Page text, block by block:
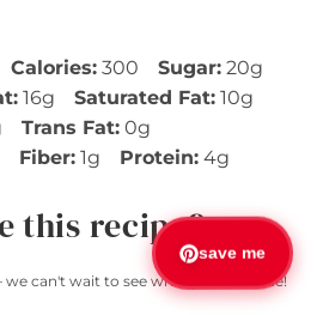
Calories: 300 Sugar: 20g
16g Saturated Fat: 10g
Trans Fat: 0g
Fiber: 1g Protein: 4g
this recipe?
can't wait to see what you've made!
save me